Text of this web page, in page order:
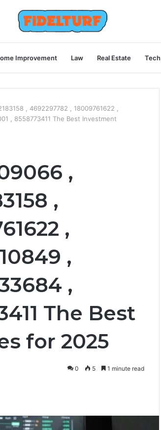
Improvement Law Real Estate Tech
, 4692297782 , 18009761622 ,
, 8558773411 The Best Investment
,
,
,
,
,
The Best
for 2025
0 5 1 minute read